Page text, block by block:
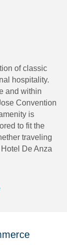
of classic
hospitality.
and within
Convention
is
to fit the
traveling
De Anza